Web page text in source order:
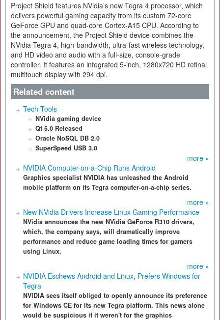
Project Shield features NVidia’s new Tegra 4 processor, which
delivers powerful gaming capacity from its custom 72-core
GeForce GPU and quad-core Cortex-A15 CPU. According to
the announcement, the Project Shield device combines the
NVidia Tegra 4, high-bandwidth, ultra-fast wireless technology,
and HD video and audio with a full-size, console-grade
controller. It features an integrated 5-inch, 1280x720 HD retinal
multitouch display with 294 dpi.
Related content
Tech Tools
NVidia gaming device
Qt 5.0 Released
Oracle NoSQL DB 2.0
SuperSpeed USB 3.0
more »
NVIDIA Computer-on-a-Chip Runs Android
Graphics specialist NVIDIA has unleashed the Android
mobile platform on its Tegra computer-on-a-chip series.
more »
New NVidia Drivers Increase Linux Gaming Performance
NVidia announces the new NVidia GeForce R310 drivers,
which, the company says, will dramatically improve
performance and reduce game loading times for gamers
using Linux.
more »
NVIDIA Eschews Android and Linux, Prefers Windows for
Tegra
NVIDIA sees itself obliged to openly announce its preference
for Windows CE for its new Tegra platform. This news alone
would be suspicious if it weren't for the graphics